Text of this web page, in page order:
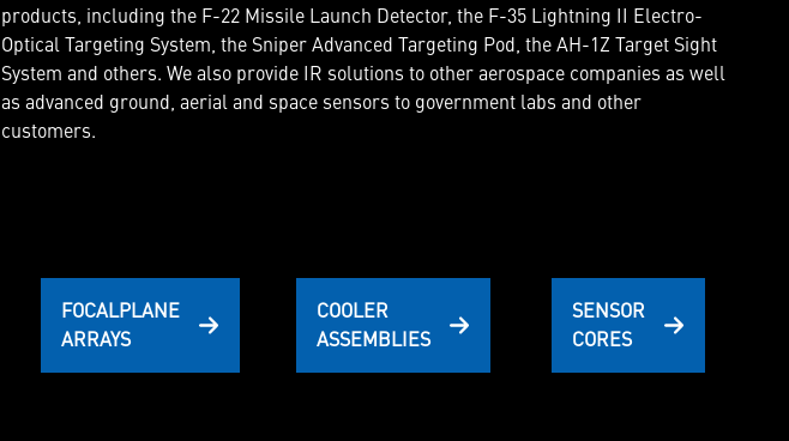
products, including the F-22 Missile Launch Detector, the F-35 Lightning II Electro-
Optical Targeting System, the Sniper Advanced Targeting Pod, the AH-1Z Target Sight
System and others. We also provide IR solutions to other aerospace companies as well
as advanced ground, aerial and space sensors to government labs and other
customers.
FOCALPLANE
ARRAYS
COOLER
ASSEMBLIES
SENSOR
CORES